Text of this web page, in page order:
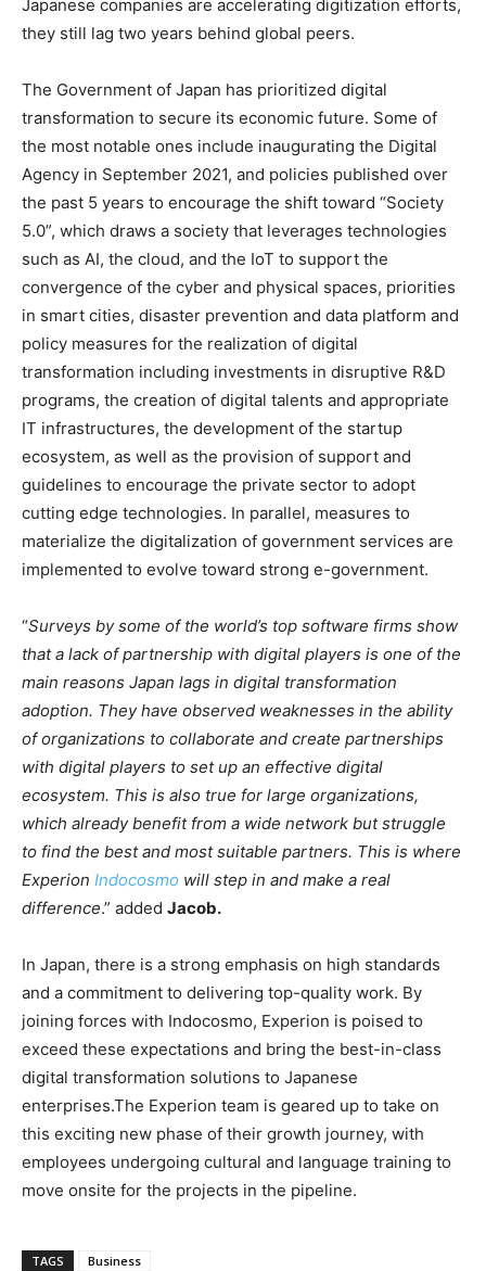
Japanese companies are accelerating digitization efforts,
they still lag two years behind global peers.
The Government of Japan has prioritized digital
transformation to secure its economic future. Some of
the most notable ones include inaugurating the Digital
Agency in September 2021, and policies published over
the past 5 years to encourage the shift toward “Society
5.0”, which draws a society that leverages technologies
such as AI, the cloud, and the IoT to support the
convergence of the cyber and physical spaces, priorities
in smart cities, disaster prevention and data platform and
policy measures for the realization of digital
transformation including investments in disruptive R&D
programs, the creation of digital talents and appropriate
IT infrastructures, the development of the startup
ecosystem, as well as the provision of support and
guidelines to encourage the private sector to adopt
cutting edge technologies. In parallel, measures to
materialize the digitalization of government services are
implemented to evolve toward strong e-government.
“Surveys by some of the world’s top software firms show
that a lack of partnership with digital players is one of the
main reasons Japan lags in digital transformation
adoption. They have observed weaknesses in the ability
of organizations to collaborate and create partnerships
with digital players to set up an effective digital
ecosystem. This is also true for large organizations,
which already benefit from a wide network but struggle
to find the best and most suitable partners. This is where
Experion Indocosmo will step in and make a real
difference.” added Jacob.
In Japan, there is a strong emphasis on high standards
and a commitment to delivering top-quality work. By
joining forces with Indocosmo, Experion is poised to
exceed these expectations and bring the best-in-class
digital transformation solutions to Japanese
enterprises.The Experion team is geared up to take on
this exciting new phase of their growth journey, with
employees undergoing cultural and language training to
move onsite for the projects in the pipeline.
TAGS Business